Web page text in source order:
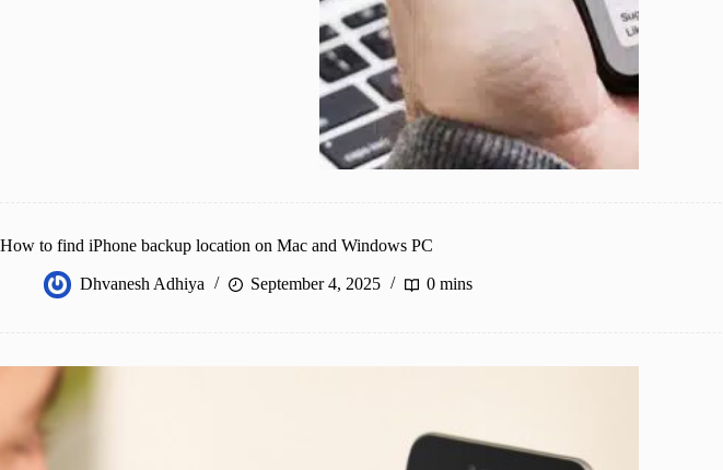
How to find iPhone backup location on Mac and Windows PC
Dhvanesh Adhiya September 4, 2025 0 mins